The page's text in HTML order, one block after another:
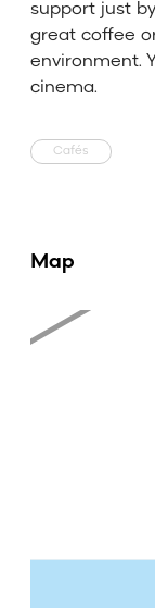
support just
great coffee
environment.
cinema.
Cafés
Map